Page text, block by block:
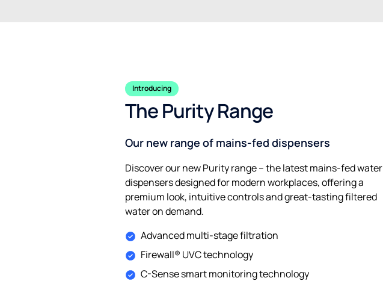
Introducing
The Purity Range
Our new range of mains-fed dispensers
Discover our new Purity range – the latest mains-fed water
dispensers designed for modern workplaces, offering a
premium look, intuitive controls and great-tasting filtered
water on demand.
Advanced multi-stage filtration
Firewall® UVC technology
C-Sense smart monitoring technology